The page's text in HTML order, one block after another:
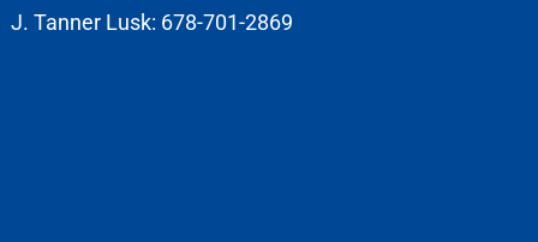
J. Tanner Lusk: 678-701-2869